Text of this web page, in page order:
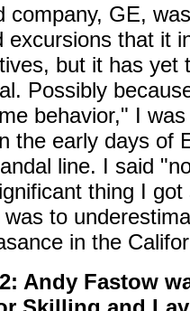
company, GE,
excursions that it
but it has yet
Possibly
behavior," I
the early days of
line. I said
thing I
was to
in the
Andy Fastow